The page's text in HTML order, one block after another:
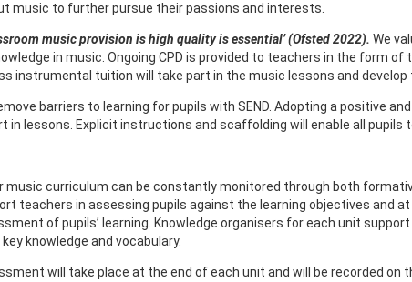
music to further pursue their passions and interests.
music provision is high quality is essential’ (Ofsted 2022). We
in music. Ongoing CPD is provided to teachers in the form
instrumental tuition will take part in the music lessons and
barriers to learning for pupils with SEND. Adopting a positive
in lessons. Explicit instructions and scaffolding will enable all pupils
music curriculum can be constantly monitored through both
teachers in assessing pupils against the learning objectives and
of pupils’ learning. Knowledge organisers for each unit
knowledge and vocabulary.
will take place at the end of each unit and will be recorded